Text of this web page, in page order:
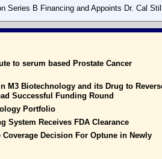
Series B Financing and Appoints Dr. Cal
to serum based Prostate Cancer
M3 Biotechnology and its Drug to
Successful Funding Round
Portfolio
System Receives FDA Clearance
Decision For Optune in Newly